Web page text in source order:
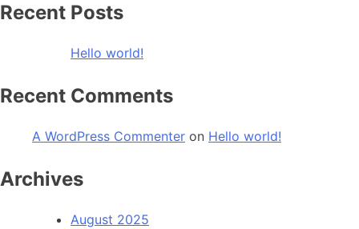
Recent Posts
Hello world!
Recent Comments
A WordPress Commenter on Hello world!
Archives
August 2025